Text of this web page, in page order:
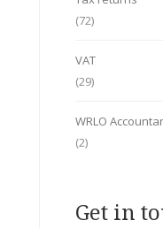
(72)
VAT
(29)
WRLO
(2)
Get in